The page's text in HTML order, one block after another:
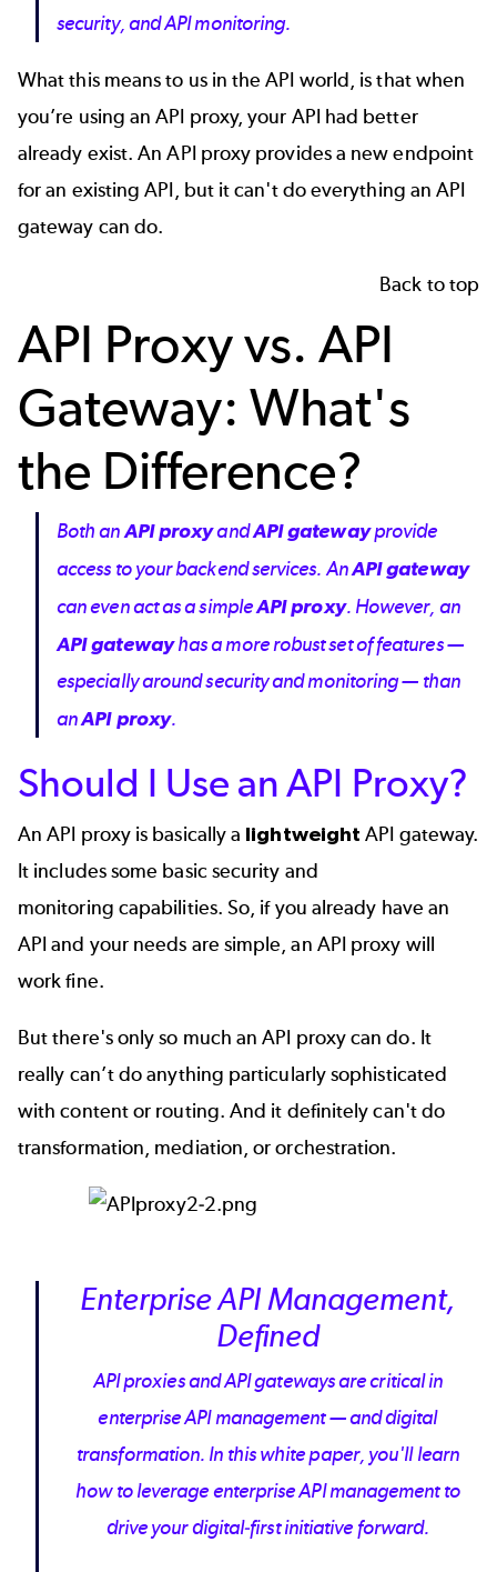
security, and API monitoring.
What this means to us in theAPI world, is that when
you’re using an API proxy, your API had better
already exist. An API proxy provides a new endpoint
for an existing API, but it can't do everything an API
gateway can do.
Back to top
API Proxy vs. API
Gateway: What's
the Difference?
Both anAPI proxyandAPI gatewayprovide
access to your backend services. AnAPI gateway
can even act as a simpleAPI proxy. However, an
API gatewayhas a more robust set of features —
especially around security and monitoring — than
anAPI proxy.
Should I Use an API Proxy?
An API proxy is basically a lightweight API gateway.
It includes some basicsecurity and
monitoring capabilities. So, if you already have an
API and your needs are simple, an API proxy will
work fine.
But there's only so much an API proxy can do. It
really can’t do anything particularly sophisticated
with content or routing. And it definitely can't do
transformation, mediation, ororchestration.
Enterprise API Management,
Defined
API proxies and API gateways are critical in
enterprise API management — and digital
transformation. In this white paper, you'll learn
how to leverage enterprise API management to
drive your digital-first initiative forward.